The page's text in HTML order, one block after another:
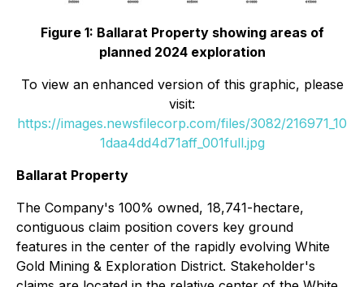
Figure 1: Ballarat Property showing areas of
planned 2024 exploration
To view an enhanced version of this graphic, please
visit:
https://images.newsfilecorp.com/files/3082/216971_10
1daa4dd4d71aff_001full.jpg
Ballarat Property
The Company's 100% owned, 18,741-hectare,
contiguous claim position covers key ground
features in the center of the rapidly evolving White
Gold Mining & Exploration District. Stakeholder's